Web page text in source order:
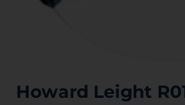
Howard Leight